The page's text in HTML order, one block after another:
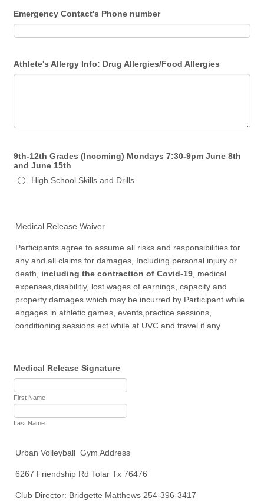
Emergency Contact's Phone number
Athlete's Allergy Info: Drug Allergies/Food Allergies
9th-12th Grades (Incoming) Mondays 7:30-9pm June 8th
and June 15th
High School Skills and Drills
Medical Release Waiver
Participants agree to assume all risks and responsibilities for
any and all claims for damages, Including personal injury or
death,
including the contraction of Covid-19 , medical
expenses,disabilitiy, lost wages of earnings, capacity and
property damages which may be incurred by Participant while
engages in athletic games, events,practice sessions,
conditioning sessions ect while at UVC and travel if any.
Medical Release Signature
First Name
Last Name
Urban Volleyball Gym Address
6267 Friendship Rd Tolar Tx 76476
Club Director: Bridgette Matthews 254-396-3417